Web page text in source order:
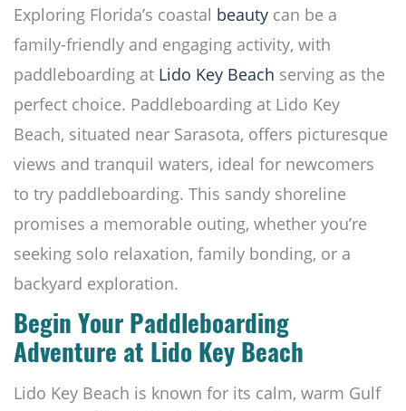
Exploring Florida’s coastal beauty can be a
family-friendly and engaging activity, with
paddleboarding at Lido Key Beach serving as the
perfect choice. Paddleboarding at Lido Key
Beach, situated near Sarasota, offers picturesque
views and tranquil waters, ideal for newcomers
to try paddleboarding. This sandy shoreline
promises a memorable outing, whether you’re
seeking solo relaxation, family bonding, or a
backyard exploration.
Begin Your Paddleboarding
Adventure at Lido Key Beach
Lido Key Beach is known for its calm, warm Gulf